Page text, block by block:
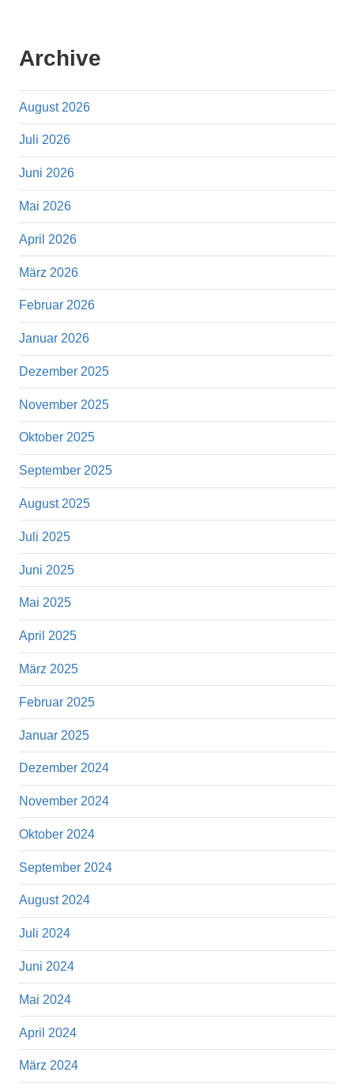
Archive
August 2026
Juli 2026
Juni 2026
Mai 2026
April 2026
März 2026
Februar 2026
Januar 2026
Dezember 2025
November 2025
Oktober 2025
September 2025
August 2025
Juli 2025
Juni 2025
Mai 2025
April 2025
März 2025
Februar 2025
Januar 2025
Dezember 2024
November 2024
Oktober 2024
September 2024
August 2024
Juli 2024
Juni 2024
Mai 2024
April 2024
März 2024